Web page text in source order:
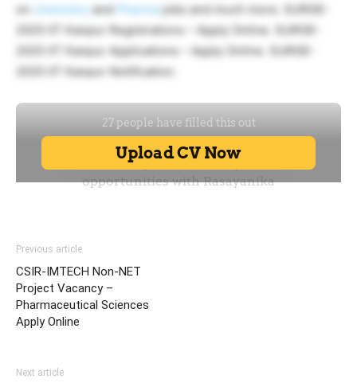
on
chemistry and Pharmajobs and much more. SURGE-
2025 IIT Kanpur Registrations – Apply Online. SURGE-
2025 IIT Kanpur Applications – Apply Online. SURGE-
2025 IIT Kanpur Notification.
Previous article
CSIR-IMTECH Non-NET
Project Vacancy –
Pharmaceutical Sciences
Apply Online
Next article